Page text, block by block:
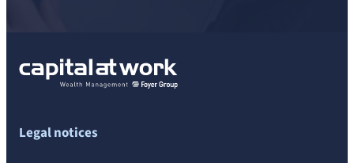
Legal notices